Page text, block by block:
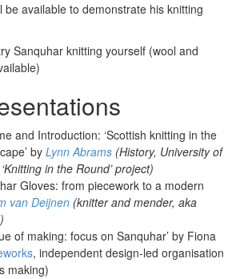
be available to demonstrate his knitting
Sanquhar knitting yourself (wool and
and Introduction: ‘Scottish knitting in the
by Lynn Abrams (History, University of
in the Round’ project)
Gloves: from piecework to a modern
van Deijnen (knitter and mender, aka
of making: focus on Sanquhar’ by Fiona
, independent design-led organisation
making)